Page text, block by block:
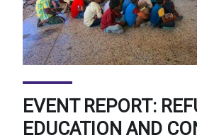
EVENT REPORT:
EDUCATION AND